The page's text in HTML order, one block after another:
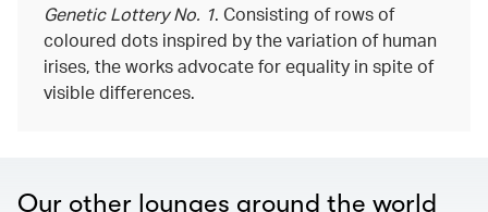
Genetic Lottery No. 1. Consisting of rows of
coloured dots inspired by the variation of human
irises, the works advocate for equality in spite of
visible differences.
Our other lounges around the world